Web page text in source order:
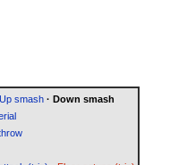
Up smash· Down smash